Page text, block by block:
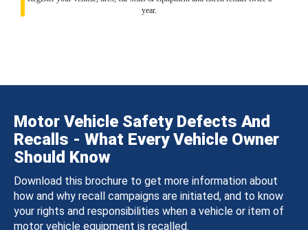
year.
Motor Vehicle Safety Defects And
Recalls - What Every Vehicle Owner
Should Know
Download this brochure to get more information about
how and why recall campaigns are initiated, and to know
your rights and responsibilities when a vehicle or item of
motor vehicle equipment is recalled.